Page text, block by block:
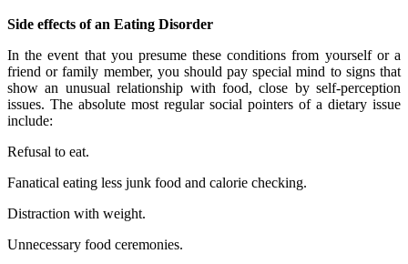
Side effects of an Eating Disorder
In the event that you presume these conditions from yourself or a
friend or family member, you should pay special mind to signs that
show an unusual relationship with food, close by self-perception
issues. The absolute most regular social pointers of a dietary issue
include:
Refusal to eat.
Fanatical eating less junk food and calorie checking.
Distraction with weight.
Unnecessary food ceremonies.